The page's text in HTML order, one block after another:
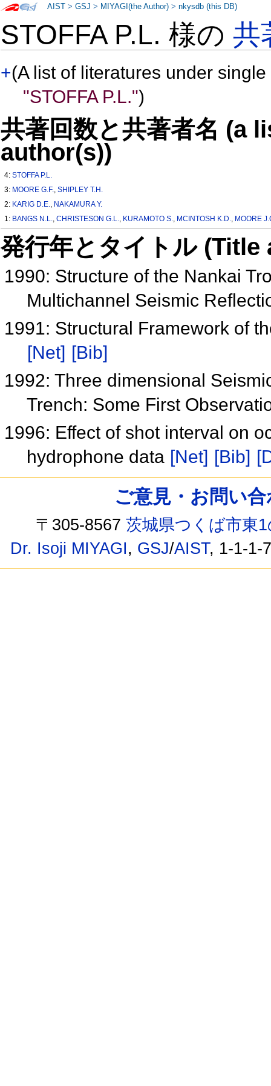
STOFFA P.L. 様の共
+(A list of literatures under
"STOFFA P.L.")
共著回数と共著者名 (a
author(s))
4:STOFFA P.L.
3: MOORE G.F.,SHIPLEY T.H.
2: KARIG D.E., NAKAMURA Y.
1: BANGS N.L.,CHRISTESON G.L., KURAMOTO S., MCINTOSH K.D., MOORE
発行年とタイトル
1990: Structure of the Nankai
Multichannel Seismic
1991: Structural Framework of
[Net] [Bib]
1992: Three dimensional
Trench: Some First
1996: Effect of shot interval on
hydrophone data [Net] [Bib]
AIST >GSJ > MIYAGI(the Author) >nkysdb (this DB)
ご意見・お問い
〒305-8567茨城県つくば市東
Dr. Isoji MIYAGI, GSJ/AIST, 1-1-1-